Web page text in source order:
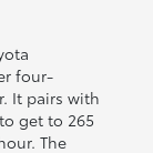
four-
It pairs with
get to 265
The